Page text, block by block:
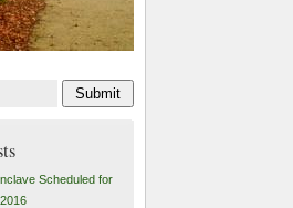
Scheduled for